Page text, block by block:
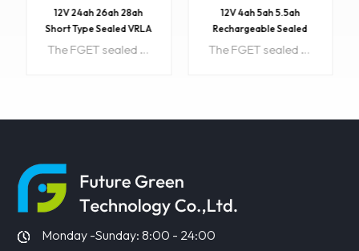
12V 24ah 26ah 28ah
Short Type Sealed VRLA
AGM Battery with CEThe FGET sealed lead acid rechargeable battery (VRLA battery) is leak-proof and maintenance free. The Superiority of VRLA battery is derived from its uniquely efficient oxygen recombination technology. Item NO:FGET 12V24AH Color:Customized Price:30.5 PriceRange:500~1000/$29.5 Min order:1 Payment:T/T, Western Union, Paypal, etc. ShippingPort:Guangzhou/Shenzhen, China Original Region:China Lead Time:About 15 working days Sample:available
LEARN MORE
12V 4ah 5ah 5.5ah
Rechargeable Sealed
Lead Acid Battery The FGET sealed lead acid rechargeable battery (VRLA battery) is leak-proof and maintenance free. The Superiority of VRLA battery is derived from its uniquely efficient oxygen recombination technology. Item NO:FGET12V4AH Color:Customized Price:17 PriceRange:500~1000/$16.8 Min order:500 Payment:T/T, Western Union, Paypal, etc. ShippingPort:Guangzhou/Shenzhen, China Original Region:China Lead Time:About 15 working days Sample:available
LEARN MORE
Monday -Sunday: 8:00 - 24:00